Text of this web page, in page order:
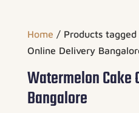
Home / Products tagged
Online Delivery
Watermelon Cake
Bangalore